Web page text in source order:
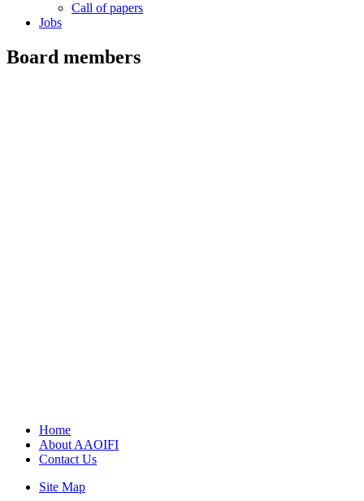
Call of papers
Jobs
Board members
Home
About AAOIFI
Contact Us
Site Map